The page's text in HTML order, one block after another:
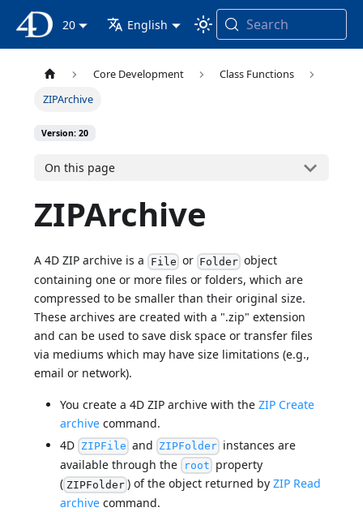
4D Documentation
20 English Search
Core Development
Class Functions
ZIPArchive
Version: 20
On this page
ZIPArchive
A 4D ZIP archive is a File or Folder object
containing one or more files or folders, which are
compressed to be smaller than their original size.
These archives are created with a ".zip" extension
and can be used to save disk space or transfer files
via mediums which may have size limitations (e.g.,
email or network).
You create a 4D ZIP archive with theZIP Create
archive command.
4D ZIPFile and ZIPFolder instances are
available through the root property
( ZIPFolder ) of the object returned by ZIP Read
archive command.